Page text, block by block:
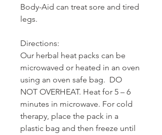
Body-Aid can treat sore and tired
legs.
Directions:
Our herbal heat packs can be
microwaved or heated in an oven
using an oven safe bag. DO
NOT OVERHEAT. Heat for 5 – 6
minutes in microwave. For cold
therapy, place the pack in a
plastic bag and then freeze until